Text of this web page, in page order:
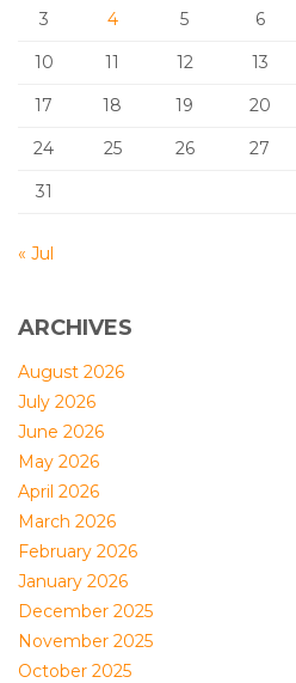
3
4 5 6
10
11 12 13
17
18 19 20
24
25 26 27
31
« Jul
ARCHIVES
August 2026
July 2026
June 2026
May 2026
April 2026
March 2026
February 2026
January 2026
December 2025
November 2025
October 2025